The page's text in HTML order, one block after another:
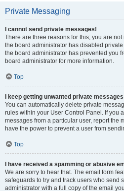
Private Messaging
I cannot send private messages!
There are three reasons for this; you are
the board administrator has disabled
the board administrator has prevented you
board administrator for more information.
Top
I keep getting unwanted private
You can automatically delete private
rules within your User Control Panel. If you
messages from a particular user, report the
have the power to prevent a user from
Top
I have received a spamming or abusive
We are sorry to hear that. The email form
safeguards to try and track users who send
administrator with a full copy of the email